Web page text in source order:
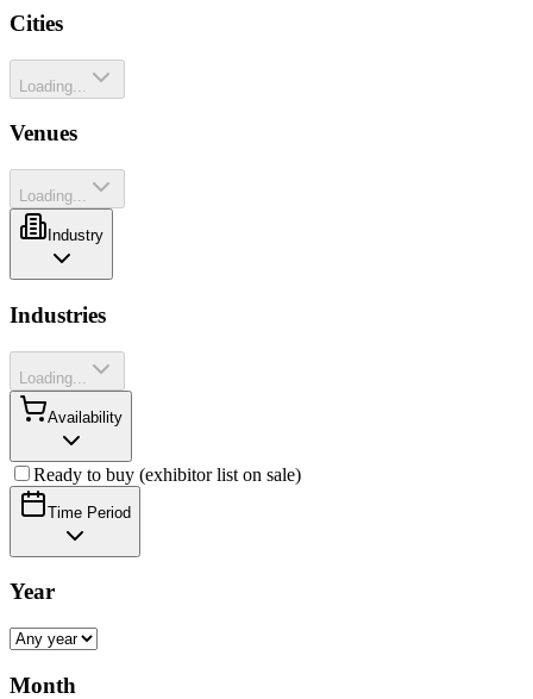
Cities
Loading...
Venues
Loading...
Industry
Industries
Loading...
Availability
Ready to buy (exhibitor list on sale)
Time Period
Year
Month